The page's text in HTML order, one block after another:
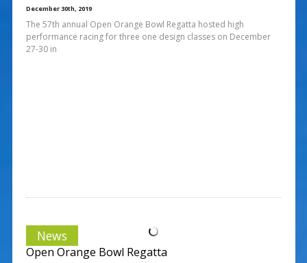
December 30th, 2019
The 57th annual Open Orange Bowl Regatta hosted high
performance racing for three one design classes on December
27-30 in
News
Open Orange Bowl Regatta